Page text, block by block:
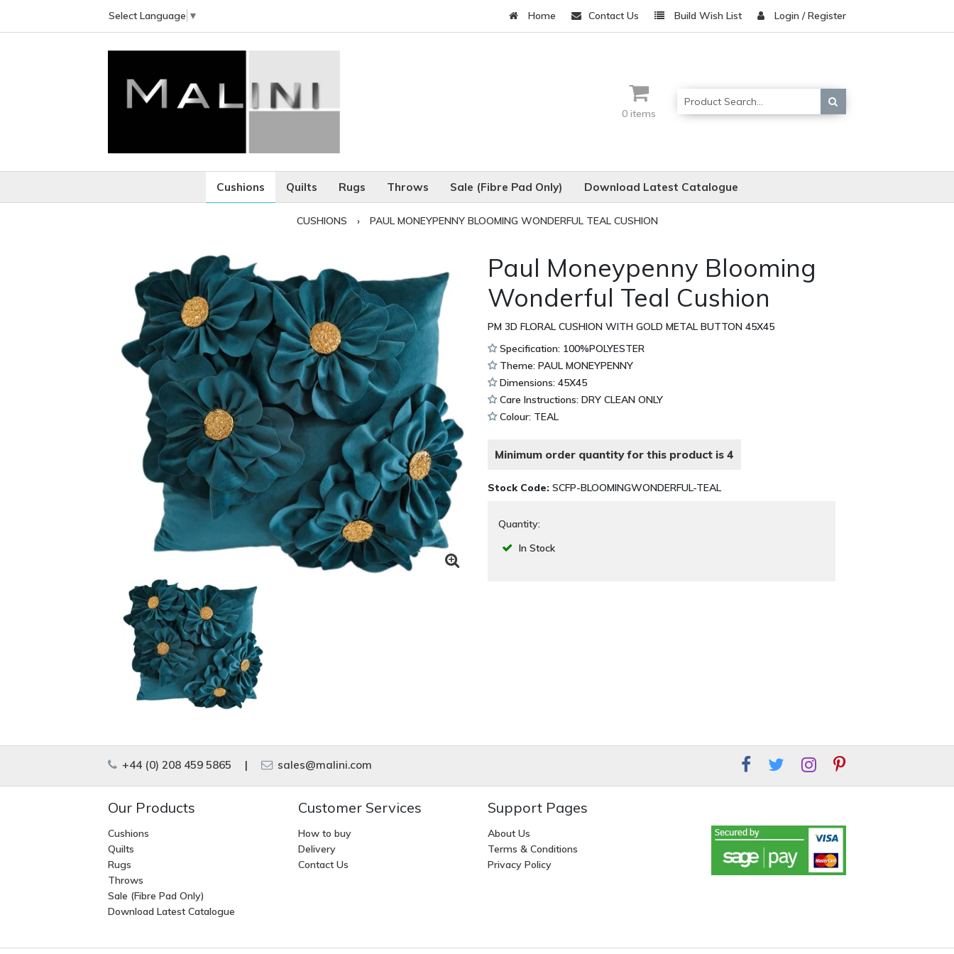
Select Language ▼ Home Contact Us Build Wish List Login / Register
0 items
Cushions Quilts Rugs Throws Sale (Fibre Pad Only) Download Latest Catalogue
CUSHIONS › PAUL MONEYPENNY BLOOMING WONDERFUL TEAL CUSHION
Paul Moneypenny Blooming
Wonderful Teal Cushion
PM 3D FLORAL CUSHION WITH GOLD METAL BUTTON 45X45
Specification: 100%POLYESTER
Theme: PAUL MONEYPENNY
Dimensions: 45X45
Care Instructions: DRY CLEAN ONLY
Colour: TEAL
Minimum order quantity for this product is 4
Stock Code: SCFP-BLOOMINGWONDERFUL-TEAL
Quantity:
In Stock
+44 (0) 208 459 5865 | sales@malini.com
Our Products
Cushions
Quilts
Rugs
Throws
Sale (Fibre Pad Only)
Download Latest Catalogue
Customer Services
How to buy
Delivery
Contact Us
Support Pages
About Us
Terms & Conditions
Privacy Policy